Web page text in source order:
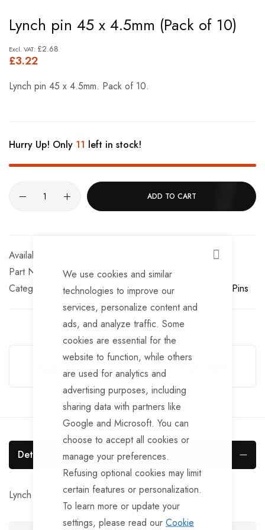
CLOSE
We use cookies and similar
technologies to improve our
services, personalize content and
ads, and analyze traffic. Some
cookies are essential for the
website to function, while others
are used for analytics and
advertising purposes, including
sharing data with partners like
Google and Microsoft. You can
choose to accept all cookies or
manage your preferences.
Refusing optional cookies may limit
certain features or personalization.
To learn more or update your
settings, please read our Cookie
to
the
beginning
the
Lynch pin 45 x 4.5mm (Pack of 10)
£3.22
£2.68
Lynch pin 45 x 4.5mm. Pack of 10.
Hurry Up! Only 11 left in stock!
ADD TO CART
Part No
BF125
Categories:
Tailgate Fittings & Fasteners Trailer Lynch Pins
Guarantee Safe Checkout
Details
Lynch pin 45x4.5mm. Pack of 10.